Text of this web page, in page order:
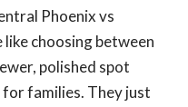
Phoenix vs
choosing between
polished spot
families. They just